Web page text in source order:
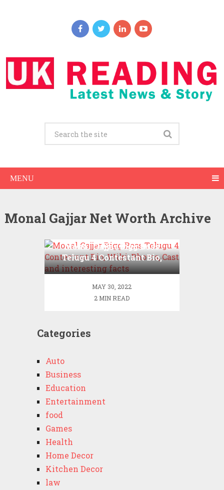
MENU
Monal Gajjar Net Worth Archive
Monal Gajjar Bigg Boss
Telugu 4 Contestant Bio,
Wiki, Photos, Cast and
MAY 30, 2022
2 MIN READ
Categories
Auto
Business
Education
Entertainment
food
Games
Health
Home Decor
Kitchen Decor
law